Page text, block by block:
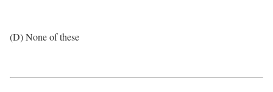
(D) None of these